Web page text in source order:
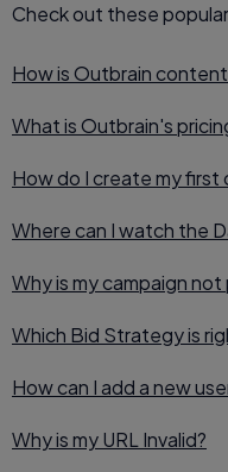
Check out these
How is Outbrain
What is Outbrain's
How do I create my first
Where can I watch the
Why is my campaign
Which Bid Strategy is
How can I add a new
Why is my URL Invalid?